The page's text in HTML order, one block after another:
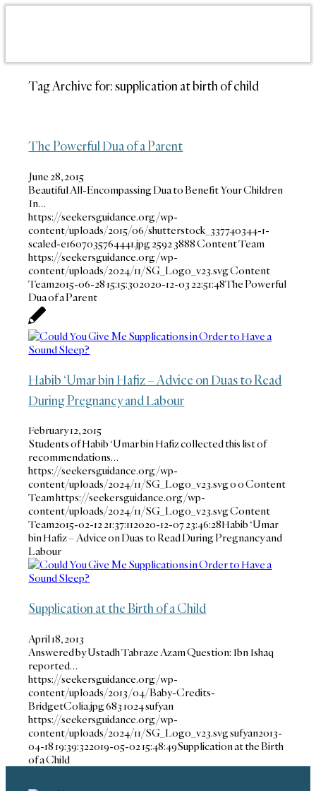
Tag Archive for:supplication at birth of child
The Powerful Dua of a Parent
June 28, 2015
Beautiful All-Encompassing Dua to Benefit Your Children
In…
https://seekersguidance.org/wp-
content/uploads/2015/06/shutterstock_337740344-1-
scaled-e1607035764441.jpg25923888Content Team
https://seekersguidance.org/wp-
content/uploads/2024/11/SG_Logo_v23.svgContent
Team2015-06-28 15:15:302020-12-03 22:51:48The Powerful
Dua of a Parent
Habib ‘Umar bin Hafiz – Advice on Duas to Read
During Pregnancy and Labour
February 12, 2015
Students of Habib ‘Umar bin Hafiz collected this list of
recommendations…
https://seekersguidance.org/wp-
content/uploads/2024/11/SG_Logo_v23.svg00Content
Teamhttps://seekersguidance.org/wp-
content/uploads/2024/11/SG_Logo_v23.svgContent
Team2015-02-12 21:37:112020-12-07 23:46:28Habib ‘Umar
bin Hafiz – Advice on Duas to Read During Pregnancy and
Labour
Supplication at the Birth of a Child
April 18, 2013
Answered by Ustadh Tabraze Azam Question: Ibn Ishaq
reported…
https://seekersguidance.org/wp-
content/uploads/2013/04/Baby-Credits-
BridgetColia.jpg683 1024sufyan
https://seekersguidance.org/wp-
content/uploads/2024/11/SG_Logo_v23.svgsufyan2013-
04-18 19:39:322019-05-02 15:48:49Supplication at the Birth
of a Child